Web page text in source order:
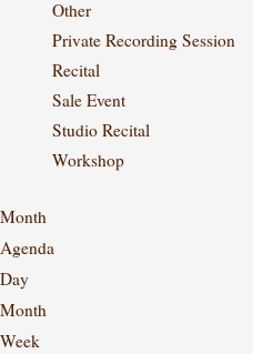
Other
Private Recording Session
Recital
Sale Event
Studio Recital
Workshop
Month
Agenda
Day
Month
Week